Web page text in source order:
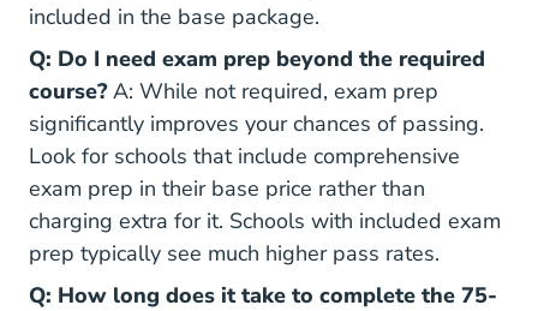
included in the base package.
Q: Do I need exam prep beyond the required
course?A: While not required, exam prep
significantly improves your chances of passing.
Look for schools that include comprehensive
exam prep in their base price rather than
charging extra for it. Schools with included exam
prep typically see much higher pass rates.
Q: How long does it take to complete the 75-